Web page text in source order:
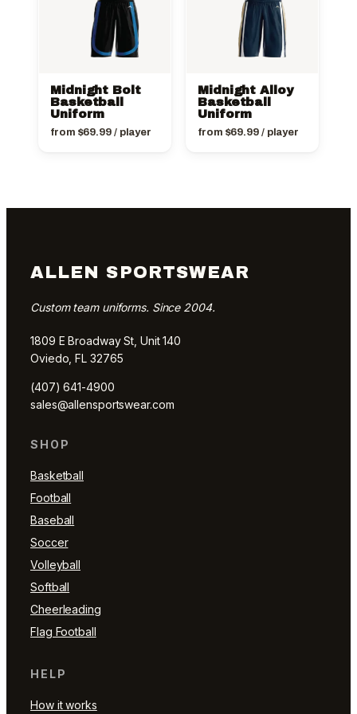
Midnight Bolt
Basketball
Uniform
from $69.99/ player
Midnight Alloy
Basketball
Uniform
from $69.99/ player
ALLEN SPORTSWEAR
Custom team uniforms. Since 2004.
1809 E Broadway St, Unit 140
Oviedo, FL 32765
(407) 641-4900
sales@allensportswear.com
SHOP
Basketball
Football
Baseball
Soccer
Volleyball
Softball
Cheerleading
Flag Football
HELP
How it works